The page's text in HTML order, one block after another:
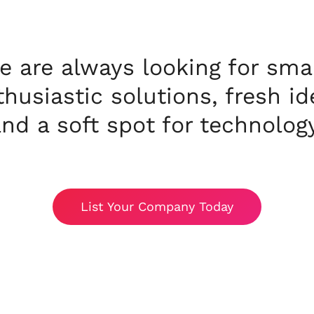
are always looking for
solutions, fresh
a soft spot for
List Your Company Today